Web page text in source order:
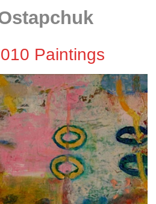
Paintings